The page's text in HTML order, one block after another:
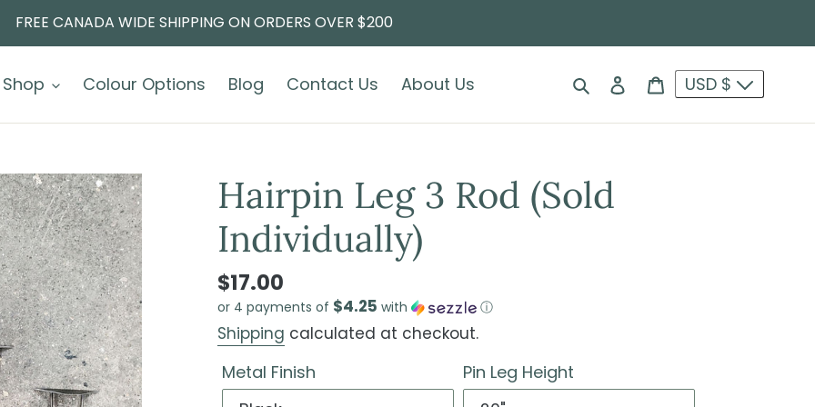
FREE CANADA WIDE SHIPPING ON ORDERS OVER $200
Shop Colour Options Blog Contact Us About Us SearchLog in Cart
USD $
Hairpin Leg 3 Rod (Sold
Individually)
$17.00
or 4 payments of $4.25 with ⓘ
Shipping calculated at checkout.
Metal Finish Pin Leg Height